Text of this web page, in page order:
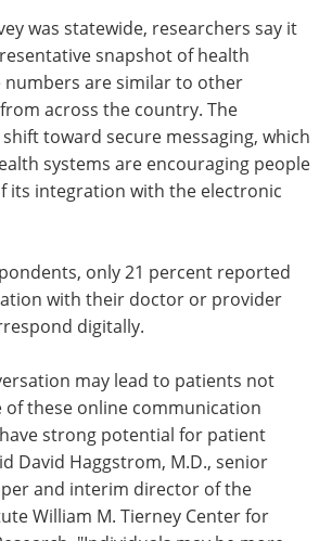
was statewide, researchers say it
snapshot of health
numbers are similar to other
across the country. The
toward secure messaging, which
systems are encouraging people
its integration with the electronic
only 21 percent reported
with their doctor or provider
digitally.
may lead to patients not
of these online communication
strong potential for patient
David Haggstrom, M.D., senior
and interim director of the
William M. Tierney Center for